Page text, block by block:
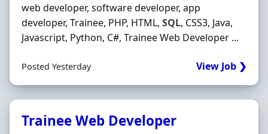
web developer, software developer, app
developer, Trainee, PHP, HTML, SQL, CSS3, Java,
Javascript, Python, C#, Trainee Web Developer ...
Posted Yesterday View Job ❯
Trainee Web Developer